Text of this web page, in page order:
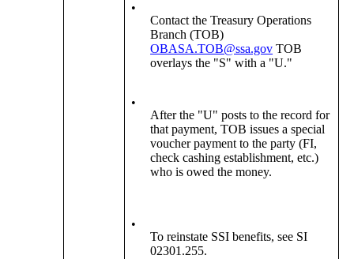
•
Contact the Treasury Operations
Branch (TOB)
OBASA.TOB@ssa.gov TOB
overlays the "S" with a "U."
•
After the "U" posts to the record for
that payment, TOB issues a special
voucher payment to the party (FI,
check cashing establishment, etc.)
who is owed the money.
•
To reinstate SSI benefits, see SI
02301.255.